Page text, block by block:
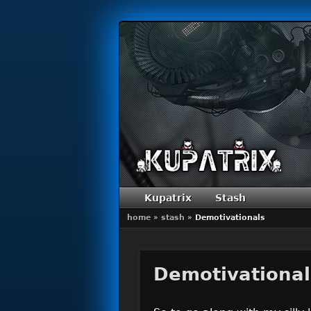
Primary menu
Skip to primary content
Skip to secondary content
Kupatrix Stash
home » stash » Demotivationals